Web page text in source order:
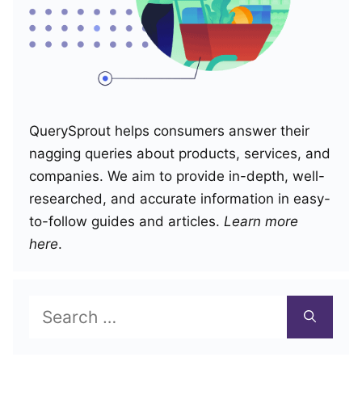
QuerySprout helps consumers answer their
nagging queries about products, services, and
companies. We aim to provide in-depth, well-
researched, and accurate information in easy-
to-follow guides and articles. Learn more
here.
for: